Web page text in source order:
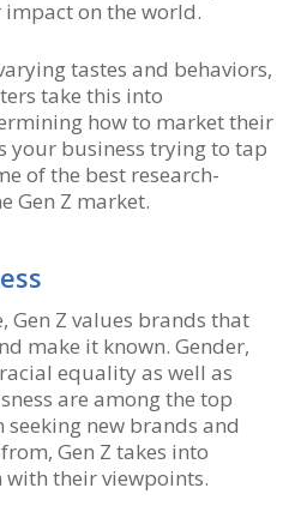
on the world.
tastes and behaviors,
take this into
how to market their
your business trying to tap
of the best research-
Gen Z market.
Gen Z values brands that
make it known. Gender,
equality as well as
are among the top
seeking new brands and
Gen Z takes into
their viewpoints.